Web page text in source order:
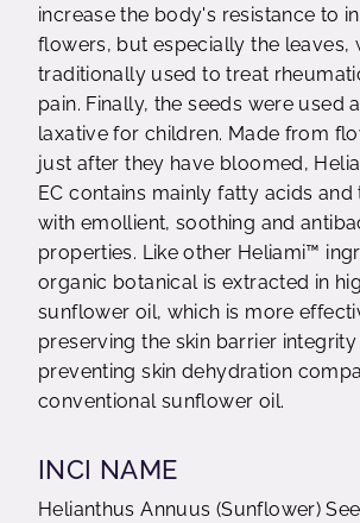
increase the body's resistance to
flowers, but especially the leaves,
traditionally used to treat
pain. Finally, the seeds were used
laxative for children. Made from
just after they have bloomed,
EC contains mainly fatty acids and
with emollient, soothing and
properties. Like other Heliami™
organic botanical is extracted in
sunflower oil, which is more
preserving the skin barrier integrity
preventing skin dehydration
conventional sunflower oil.
INCI NAME
Helianthus Annuus (Sunflower)